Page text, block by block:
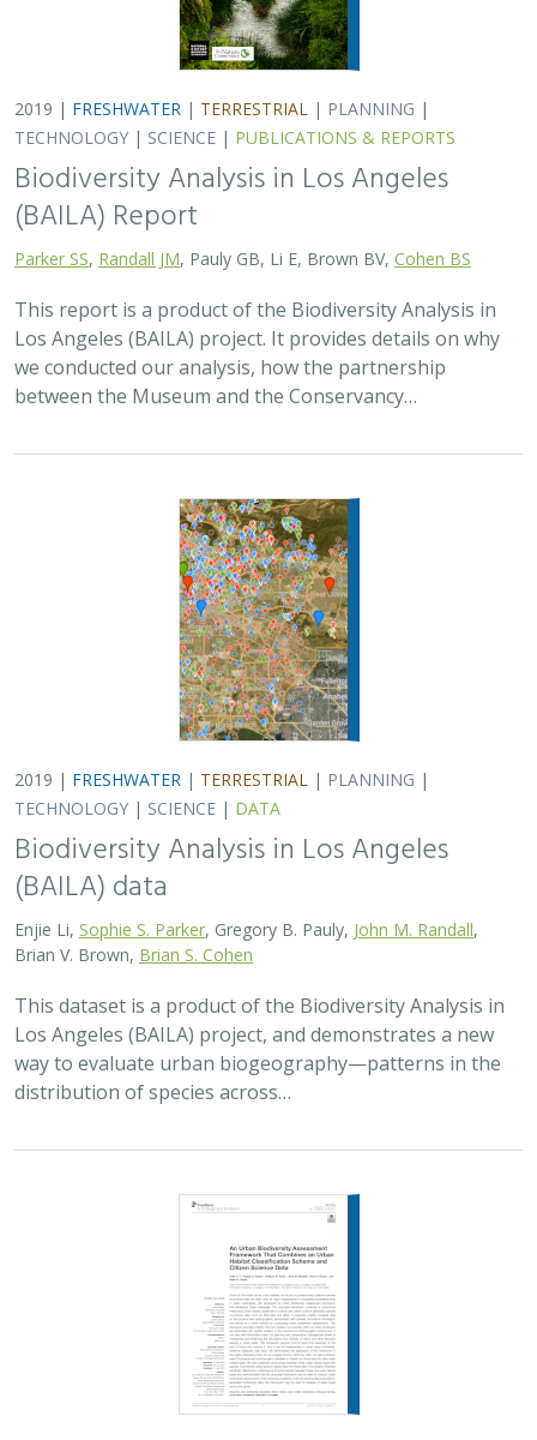
2019 | FRESHWATER | TERRESTRIAL | PLANNING |
TECHNOLOGY | SCIENCE | PUBLICATIONS & REPORTS
Biodiversity Analysis in Los Angeles
(BAILA) Report
Parker SS, Randall JM, Pauly GB, Li E, Brown BV, Cohen BS
This report is a product of the Biodiversity Analysis in
Los Angeles (BAILA) project. It provides details on why
we conducted our analysis, how the partnership
between the Museum and the Conservancy…
2019 | FRESHWATER | TERRESTRIAL | PLANNING |
TECHNOLOGY | SCIENCE | DATA
Biodiversity Analysis in Los Angeles
(BAILA) data
Enjie Li, Sophie S. Parker, Gregory B. Pauly, John M. Randall,
Brian V. Brown, Brian S. Cohen
This dataset is a product of the Biodiversity Analysis in
Los Angeles (BAILA) project, and demonstrates a new
way to evaluate urban biogeography—patterns in the
distribution of species across…